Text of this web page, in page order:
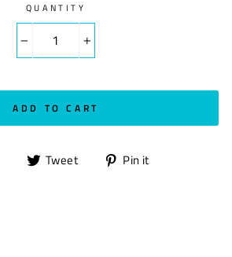
QUANTITY
+
ADD TO CART
Share Tweet
Tweet Pin it